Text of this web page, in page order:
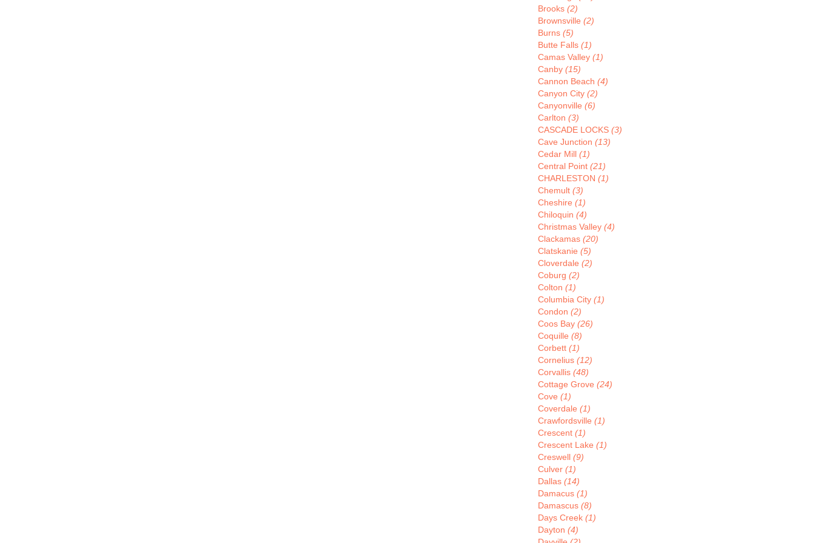
Brooks (2)
Brownsville (2)
Burns (5)
Butte Falls (1)
Camas Valley (1)
Canby (15)
Cannon Beach (4)
Canyon City (2)
Canyonville (6)
Carlton (3)
CASCADE LOCKS (3)
Cave Junction (13)
Cedar Mill (1)
Central Point (21)
CHARLESTON (1)
Chemult (3)
Cheshire (1)
Chiloquin (4)
Christmas Valley (4)
Clackamas (20)
Clatskanie (5)
Cloverdale (2)
Coburg (2)
Colton (1)
Columbia City (1)
Condon (2)
Coos Bay (26)
Coquille (8)
Corbett (1)
Cornelius (12)
Corvallis (48)
Cottage Grove (24)
Cove (1)
Coverdale (1)
Crawfordsville (1)
Crescent (1)
Crescent Lake (1)
Creswell (9)
Culver (1)
Dallas (14)
Damacus (1)
Damascus (8)
Days Creek (1)
Dayton (4)